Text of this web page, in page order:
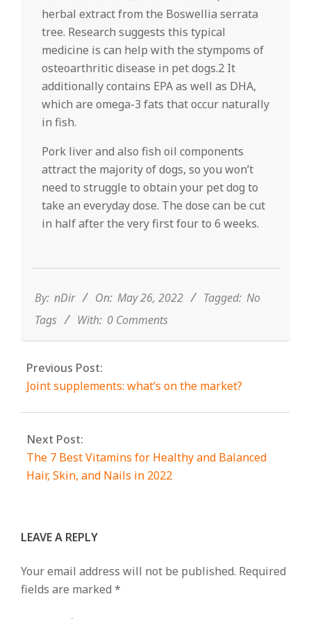
herbal extract from the Boswellia serrata
tree. Research suggests this typical
medicine is can help with the stympoms of
osteoarthritic disease in pet dogs.2 It
additionally contains EPA as well as DHA,
which are omega-3 fats that occur naturally
in fish.
Pork liver and also fish oil components
attract the majority of dogs, so you won’t
need to struggle to obtain your pet dog to
take an everyday dose. The dose can be cut
in half after the very first four to 6 weeks.
26
By: nDir On: May 26, 2022 Tagged: No
Tags
With: 0 Comments
Previous Post:
Joint supplements: what’s on the market?
Next Post:
The 7 Best Vitamins for Healthy and Balanced
Hair, Skin, and Nails in 2022
LEAVE A REPLY
Your email address will not be published. Required
fields are marked *